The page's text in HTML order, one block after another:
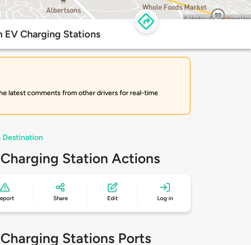
EV Charging Stations
latest comments from other drivers for real-time
Destination
Station Actions
Share Edit Log in
Stations Ports